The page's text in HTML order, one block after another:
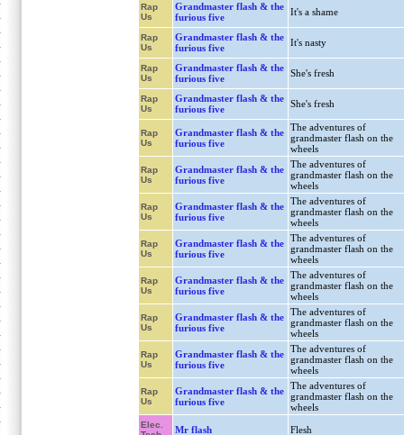
Rap
Us
Grandmaster flash & the
furious five
It's a shame
Rap
Us
Grandmaster flash & the
furious five
It's nasty
Rap
Us
Grandmaster flash & the
furious five
She's fresh
Rap
Us
Grandmaster flash & the
furious five
She's fresh
Rap
Us
Grandmaster flash & the
furious five
The adventures of
grandmaster flash on the
wheels
Rap
Us
Grandmaster flash & the
furious five
The adventures of
grandmaster flash on the
wheels
Rap
Us
Grandmaster flash & the
furious five
The adventures of
grandmaster flash on the
wheels
Rap
Us
Grandmaster flash & the
furious five
The adventures of
grandmaster flash on the
wheels
Rap
Us
Grandmaster flash & the
furious five
The adventures of
grandmaster flash on the
wheels
Rap
Us
Grandmaster flash & the
furious five
The adventures of
grandmaster flash on the
wheels
Rap
Us
Grandmaster flash & the
furious five
The adventures of
grandmaster flash on the
wheels
Rap
Us
Grandmaster flash & the
furious five
The adventures of
grandmaster flash on the
wheels
Elec.
Mr flash Flesh